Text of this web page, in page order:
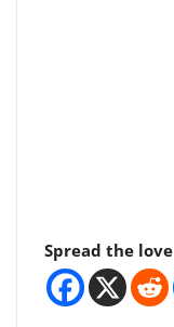
Spread the love